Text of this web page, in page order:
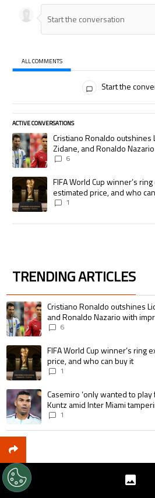
ALL COMMENTS
Start the
ACTIVE CONVERSATIONS
The following is a list of the most
A trending article titled "Cristiano
Cristiano Ronaldo
Zidane, and Ronaldo
international goalscoring
6
A trending article titled "FIFA World Cup
FIFA World Cup winner’s
estimated price, and who
1
TRENDING ARTICLES
The following is a list of the most
A trending article titled "Cristiano
Cristiano Ronaldo outshines
and Ronaldo Nazario with
goalscoring record
6
A trending article titled "FIFA World Cup
FIFA World Cup winner’s ring
price, and who can buy it
1
A trending article titled "Casemiro ‘only
Casemiro ‘only wanted to play
Kuntz amid Inter Miami
1